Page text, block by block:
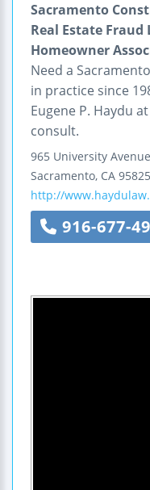
Sacramento
Real Estate
Homeowner
Need a
in practice since
Eugene P. Haydu
consult.
965 University Avenue
Sacramento, CA 95825
http://
916-677-